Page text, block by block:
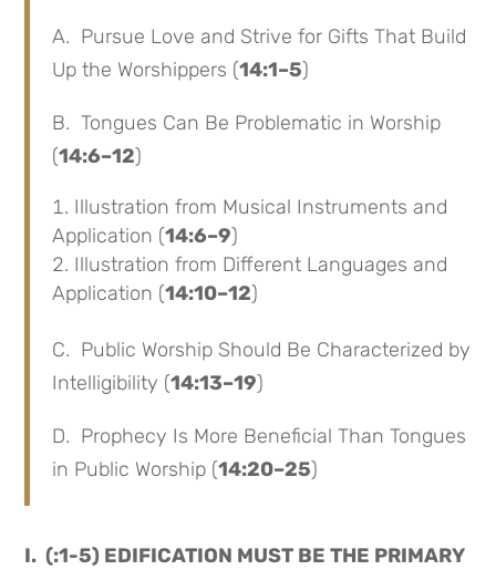
A. Pursue Love and Strive for Gifts That Build
Up the Worshippers (14:1–5)
B. Tongues Can Be Problematic in Worship
(14:6–12)
Illustration from Musical Instruments and
Application (14:6–9)
Illustration from Different Languages and
Application (14:10–12)
C. Public Worship Should Be Characterized by
Intelligibility (14:13–19)
D. Prophecy Is More Beneficial Than Tongues
in Public Worship (14:20–25)
I. (:1-5) EDIFICATION MUST BE THE PRIMARY